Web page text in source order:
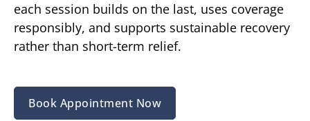
each session builds on the last, uses coverage
responsibly, and supports sustainable recovery
rather than short-term relief.
Book Appointment Now